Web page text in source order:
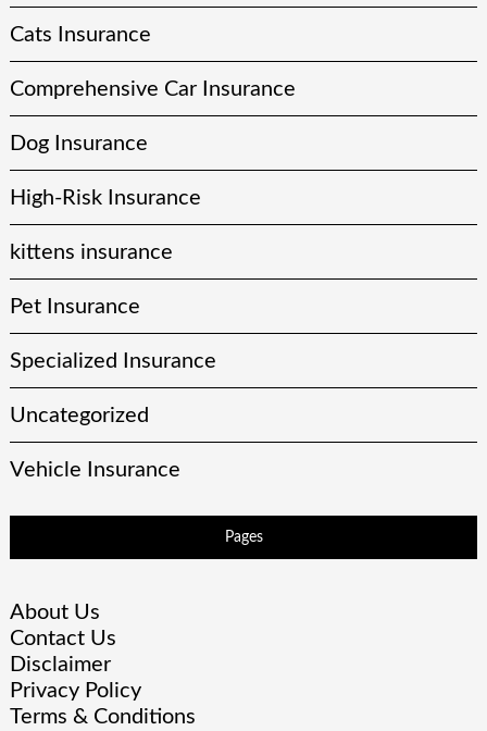
Cats Insurance
Comprehensive Car Insurance
Dog Insurance
High-Risk Insurance
kittens insurance
Pet Insurance
Specialized Insurance
Uncategorized
Vehicle Insurance
Pages
About Us
Contact Us
Disclaimer
Privacy Policy
Terms & Conditions